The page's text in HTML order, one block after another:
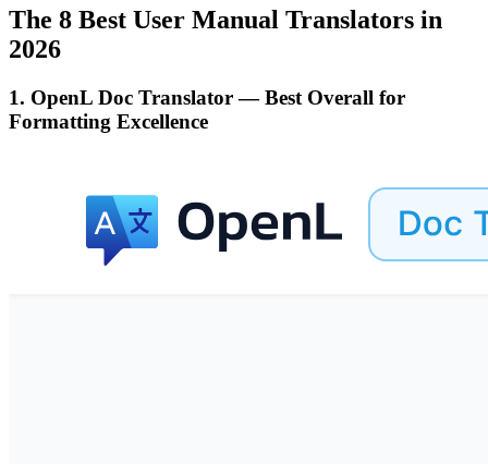
The 8 Best User Manual Translators in
2026
1. OpenL Doc Translator — Best Overall for
Formatting Excellence